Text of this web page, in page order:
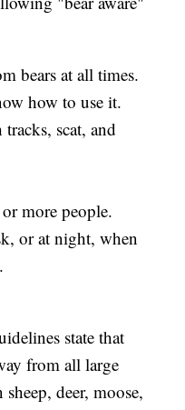
bears at all times.
how to use it.
scat, and
more people.
or at night, when
state that
from all large
deer, moose,